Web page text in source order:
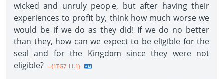
wicked and unruly people, but after having their
experiences to profit by, think how much worse we
would be if we do as they did! If we do no better
than they, how can we expect to be eligible for the
seal and for the Kingdom since they were not
eligible? --{1TG7 11.1}